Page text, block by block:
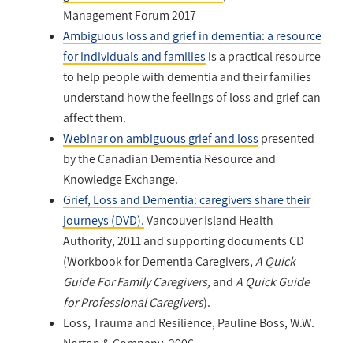
Management Forum 2017
Ambiguous loss and grief in dementia: a resource
for individuals and families is a practical resource
to help people with dementia and their families
understand how the feelings of loss and grief can
affect them.
Webinar on ambiguous grief and loss presented
by the Canadian Dementia Resource and
Knowledge Exchange.
Grief, Loss and Dementia: caregivers share their
journeys (DVD).Vancouver Island Health
Authority, 2011 and supporting documents CD
(Workbook for Dementia Caregivers,A Quick
Guide For Family Caregivers,andA Quick Guide
for Professional Caregivers).
Loss, Trauma and Resilience, Pauline Boss, W.W.